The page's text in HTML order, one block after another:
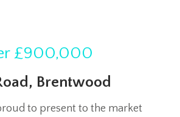
£900,000
Brentwood
to present to the market